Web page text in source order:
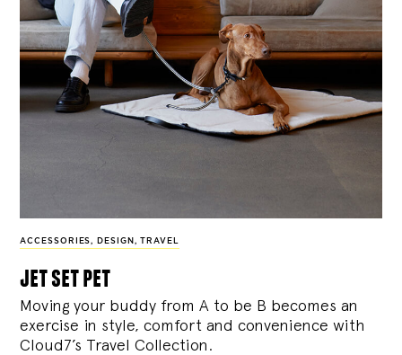
ACCESSORIES, DESIGN , TRAVEL
jet set pet
Moving your buddy from A to be B becomes an
exercise in style, comfort and convenience with
Cloud7’s Travel Collection.